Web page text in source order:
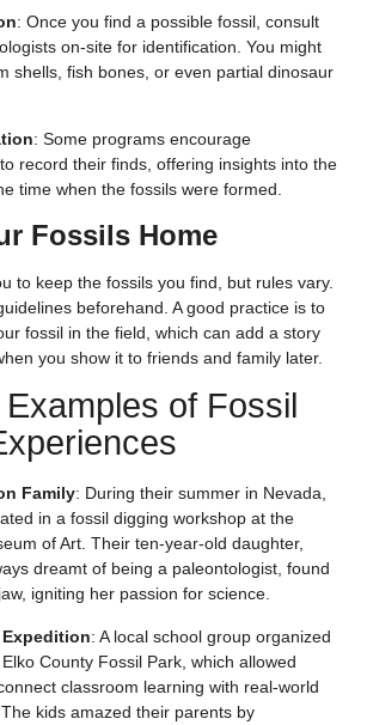
: Once you find a possible fossil, consult
on-site for identification. You might
shells, fish bones, or even partial dinosaur
: Some programs encourage
record their finds, offering insights into the
time when the fossils were formed.
Fossils Home
to keep the fossils you find, but rules vary.
beforehand. A good practice is to
fossil in the field, which can add a story
you show it to friends and family later.
of Fossil
Family: During their summer in Nevada,
in a fossil digging workshop at the
of Art. Their ten-year-old daughter,
dreamt of being a paleontologist, found
igniting her passion for science.
Expedition: A local school group organized
County Fossil Park, which allowed
classroom learning with real-world
kids amazed their parents by